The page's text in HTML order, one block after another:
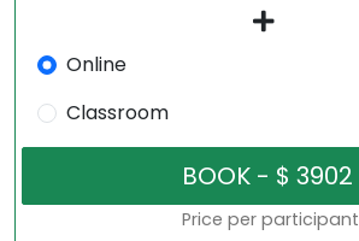
Online
Classroom
Price per participant